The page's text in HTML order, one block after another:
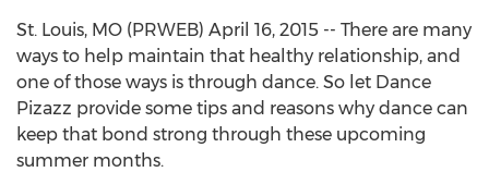
St. Louis, MO (PRWEB) April 16, 2015 -- There are many
ways to help maintain that healthy relationship, and
one of those ways is through dance. So let Dance
Pizazz provide some tips and reasons why dance can
keep that bond strong through these upcoming
summer months.